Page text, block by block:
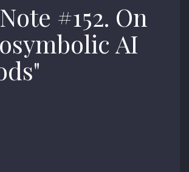
#152. On
AI